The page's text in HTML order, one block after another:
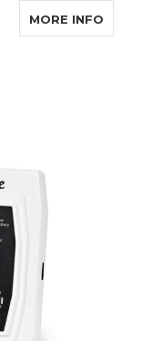
MORE INFOABOUT